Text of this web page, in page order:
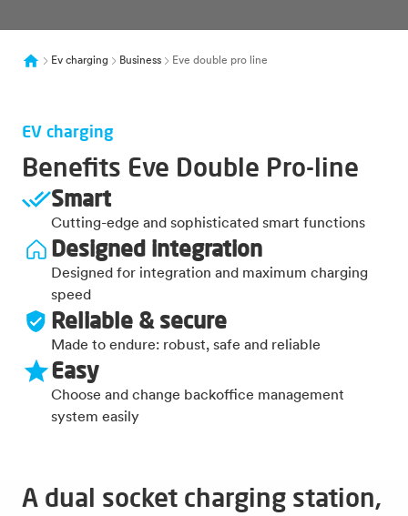
Ev charging Business Eve double pro line
EV charging
Benefits Eve Double Pro-line
Smart
Cutting-edge and sophisticated smart functions
Designed integration
Designed for integration and maximum charging
speed
Reliable & secure
Made to endure: robust, safe and reliable
Easy
Choose and change backoffice management
system easily
A dual socket charging station,